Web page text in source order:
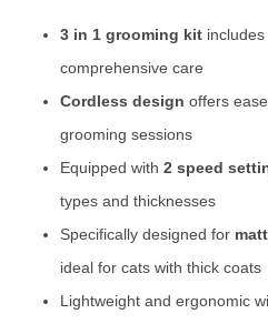
3 in 1 grooming kit
comprehensive care
Cordless design offers
grooming sessions
Equipped with 2 speed
types and thicknesses
Specifically designed for
ideal for cats with thick coats
Lightweight and ergonomic